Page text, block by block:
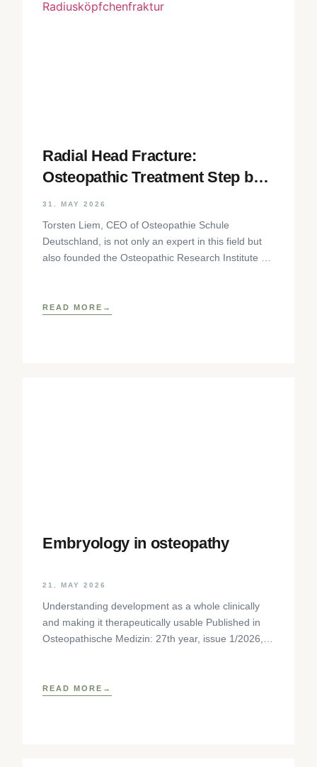
Radial Head Fracture:
Osteopathic Treatment Step by
Step
31. MAY 2026
Torsten Liem, CEO of Osteopathie Schule
Deutschland, is not only an expert in this field but
also founded the Osteopathic Research Institute as
READ MORE
Embryology in osteopathy
21. MAY 2026
Understanding development as a whole clinically
and making it therapeutically usable Published in
Osteopathische Medizin: 27th year, issue 1/2026,
READ MORE